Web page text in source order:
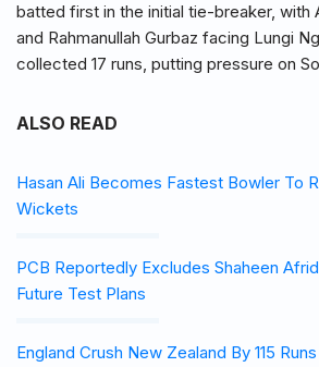
batted first in the initial tie-breaker, with
and Rahmanullah Gurbaz facing Lungi
collected 17 runs, putting pressure on
ALSO READ
Hasan Ali Becomes Fastest Bowler To
Wickets
PCB Reportedly Excludes Shaheen
Future Test Plans
England Crush New Zealand By 115